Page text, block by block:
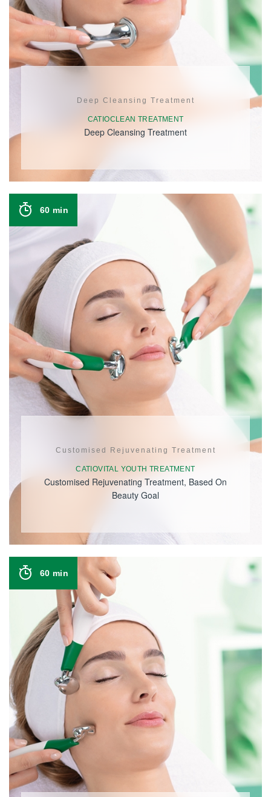
Deep Cleansing Treatment
CATIOCLEAN TREATMENT
Deep Cleansing Treatment
60 min
Customised Rejuvenating Treatment
CATIOVITAL YOUTH TREATMENT
Customised Rejuvenating Treatment, Based On
Beauty Goal
60 min